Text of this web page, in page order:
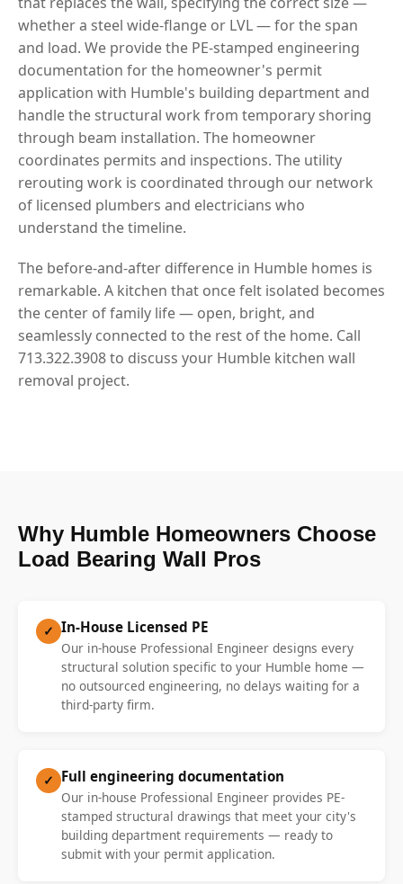
whether a steel wide-flange or LVL — for the span
and load. We provide the PE-stamped engineering
documentation for the homeowner's permit
application with Humble's building department and
handle the structural work from temporary shoring
through beam installation. The homeowner
coordinates permits and inspections. The utility
rerouting work is coordinated through our network
of licensed plumbers and electricians who
understand the timeline.
The before-and-after difference in Humble homes is
remarkable. A kitchen that once felt isolated becomes
the center of family life — open, bright, and
seamlessly connected to the rest of the home. Call
713.322.3908 to discuss your Humble kitchen wall
removal project.
Why Humble Homeowners Choose
Load Bearing Wall Pros
✓ In-House Licensed PE
Our in-house Professional Engineer designs every
structural solution specific to your Humble home —
no outsourced engineering, no delays waiting for a
third-party firm.
✓ Full engineering documentation
Our in-house Professional Engineer provides PE-
stamped structural drawings that meet your city's
building department requirements — ready to
submit with your permit application.